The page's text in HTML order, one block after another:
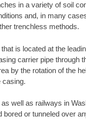
in a variety of soil
and, in many
trenchless methods.
is located at the
carrier pipe through
by the rotation of the
casing.
well as railways in
or tunneled over